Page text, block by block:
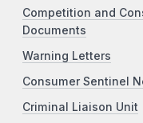
Competition and
Documents
Warning Letters
Consumer Sentinel
Criminal Liaison Unit